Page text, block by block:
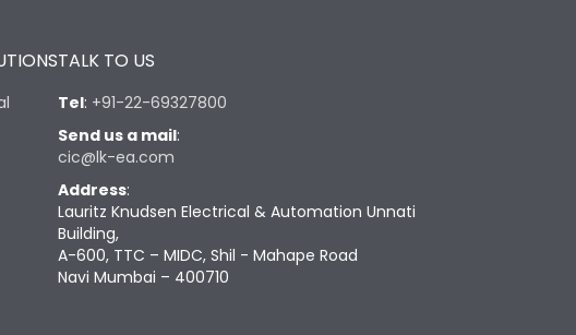
TALK TO US
Tel: +91-22-69327800
Send us a mail:
cic@lk-ea.com
Address:
Lauritz Knudsen Electrical & Automation Unnati
Building,
A-600, TTC – MIDC, Shil - Mahape Road
Navi Mumbai – 400710